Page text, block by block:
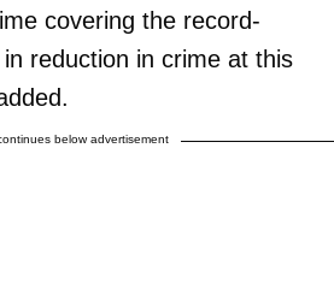
covering the record-
reduction in crime at this
below advertisement